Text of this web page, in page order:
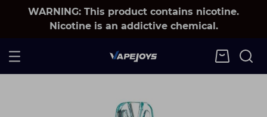
WARNING: This product contains nicotine.
Nicotine is an addictive chemical.